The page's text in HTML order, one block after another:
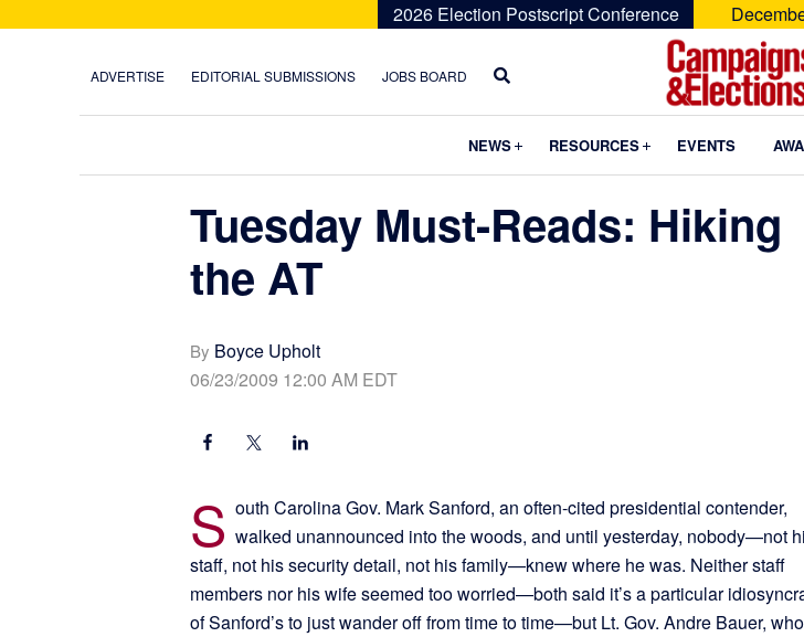
2026 Election Postscript Conference
ADVERTISE EDITORIAL SUBMISSIONS JOBS BOARD
Campaigns
Elections
NEWS Submenu
RESOURCES Submenu
EVENTS
Tuesday Must-Reads: Hiking
the AT
By Boyce Upholt
06/23/2009 12:00 AM EDT
S outh Carolina Gov. Mark Sanford, an often-cited presidential contender,
walked unannounced into the woods, and until yesterday, nobody—not
staff, not his security detail, not his family—knew where he was. Neither staff
members nor his wife seemed too worried—both said it’s a particular
of Sanford’s to just wander off from time to time—but Lt. Gov. Andre Bauer,